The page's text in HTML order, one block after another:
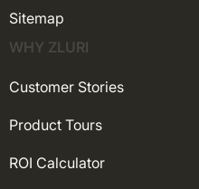
Sitemap
WHY ZLURI
Customer Stories
Product Tours
ROI Calculator